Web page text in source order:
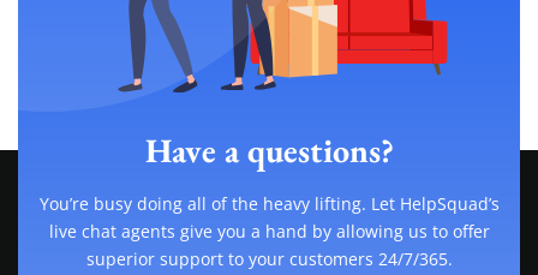
Have a questions?
You’re busy doing all of the heavy lifting. Let HelpSquad’s
live chat agents give you a hand by allowing us to offer
superior support to your customers 24/7/365.